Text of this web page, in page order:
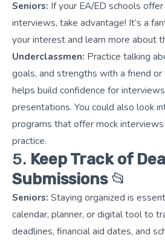
Seniors: If your EA/ED schools
interviews, take advantage! It’s a
your interest and learn more about
Underclassmen: Practice talking
goals, and strengths with a friend or
helps build confidence for
presentations. You could also look
programs that offer mock
practice.
5. Keep Track of
Submissions📂
Seniors: Staying organized is
calendar, planner, or digital tool to
deadlines, financial aid dates, and